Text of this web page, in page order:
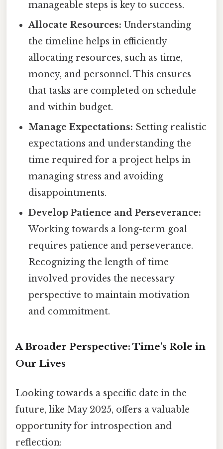
manageable steps is key to success.
Allocate Resources: Understanding
the timeline helps in efficiently
allocating resources, such as time,
money, and personnel. This ensures
that tasks are completed on schedule
and within budget.
Manage Expectations: Setting realistic
expectations and understanding the
time required for a project helps in
managing stress and avoiding
disappointments.
Develop Patience and Perseverance:
Working towards a long-term goal
requires patience and perseverance.
Recognizing the length of time
involved provides the necessary
perspective to maintain motivation
and commitment.
A Broader Perspective: Time's Role in
Our Lives
Looking towards a specific date in the
future, like May 2025, offers a valuable
opportunity for introspection and
reflection: